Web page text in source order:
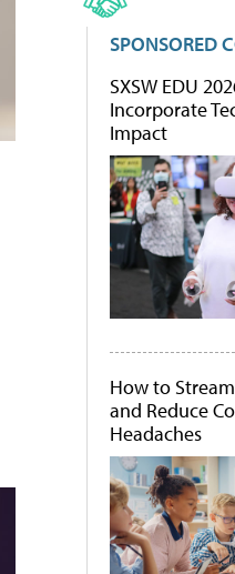
SPONSORED
SXSW EDU
Incorporate
Impact
How to
and Reduce
Headaches